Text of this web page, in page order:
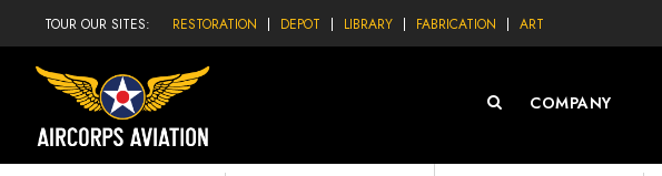
TOUR OUR SITES: RESTORATION DEPOT LIBRARY FABRICATION ART
COMPANY